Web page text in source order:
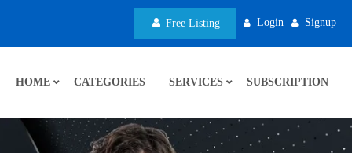
Free Listing Login Signup
HOME CATEGORIES SERVICES SUBSCRIPTION